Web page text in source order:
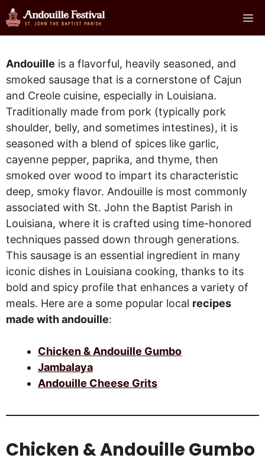
Skip
to
content
Andouille is a flavorful, heavily seasoned, and
smoked sausage that is a cornerstone of Cajun
and Creole cuisine, especially in Louisiana.
Traditionally made from pork (typically pork
shoulder, belly, and sometimes intestines), it is
seasoned with a blend of spices like garlic,
cayenne pepper, paprika, and thyme, then
smoked over wood to impart its characteristic
deep, smoky flavor. Andouille is most commonly
associated with St. John the Baptist Parish in
Louisiana, where it is crafted using time-honored
techniques passed down through generations.
This sausage is an essential ingredient in many
iconic dishes in Louisiana cooking, thanks to its
bold and spicy profile that enhances a variety of
meals. Here are a some popular local recipes
made with andouille:
Chicken & Andouille Gumbo
Jambalaya
Andouille Cheese Grits
Chicken & Andouille Gumbo